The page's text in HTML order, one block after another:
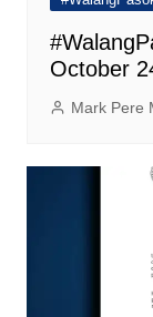
October
Mark Pere